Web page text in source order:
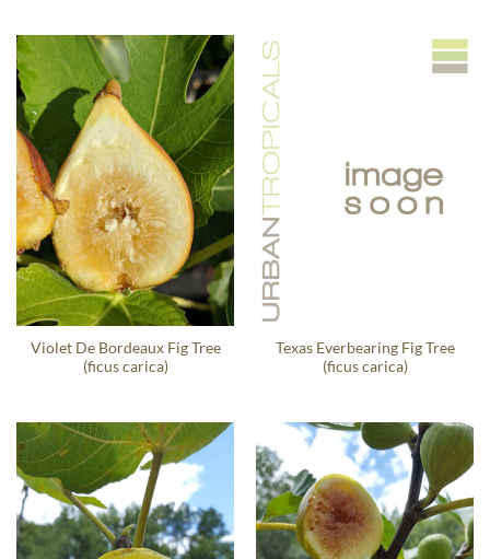
Violet De Bordeaux Fig Tree
(ficus carica)
Texas Everbearing Fig Tree
(ficus carica)